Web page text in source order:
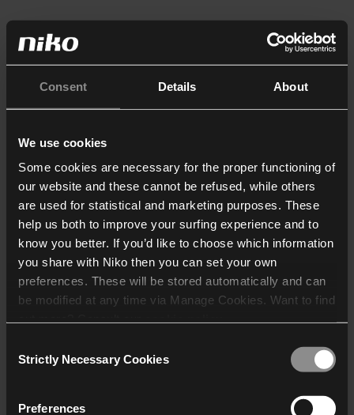
Consent Details About
We use cookies
Some cookies are necessary for the proper functioning of
our website and these cannot be refused, while others
are used for statistical and marketing purposes. These
help us both to improve your surfing experience and to
know you better. If you’d like to choose which information
you share with Niko then you can set your own
preferences. These will be stored automatically and can
be modified at any time via Manage Cookies. Want to find
who may receive and
Selection
Strictly Necessary Cookies
Preferences